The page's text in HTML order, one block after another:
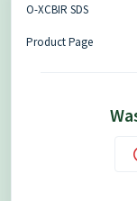
O-XCBIR SDS
Product Page